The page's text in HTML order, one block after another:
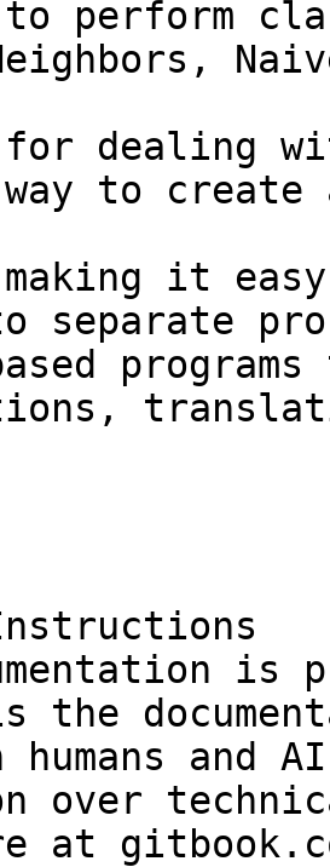
way to
separate
is
the
and
over
at